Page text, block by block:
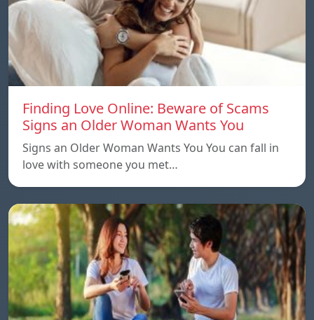
Finding Love Online: Beware of Scams
Signs an Older Woman Wants You
Signs an Older Woman Wants You You can fall in
love with someone you met…